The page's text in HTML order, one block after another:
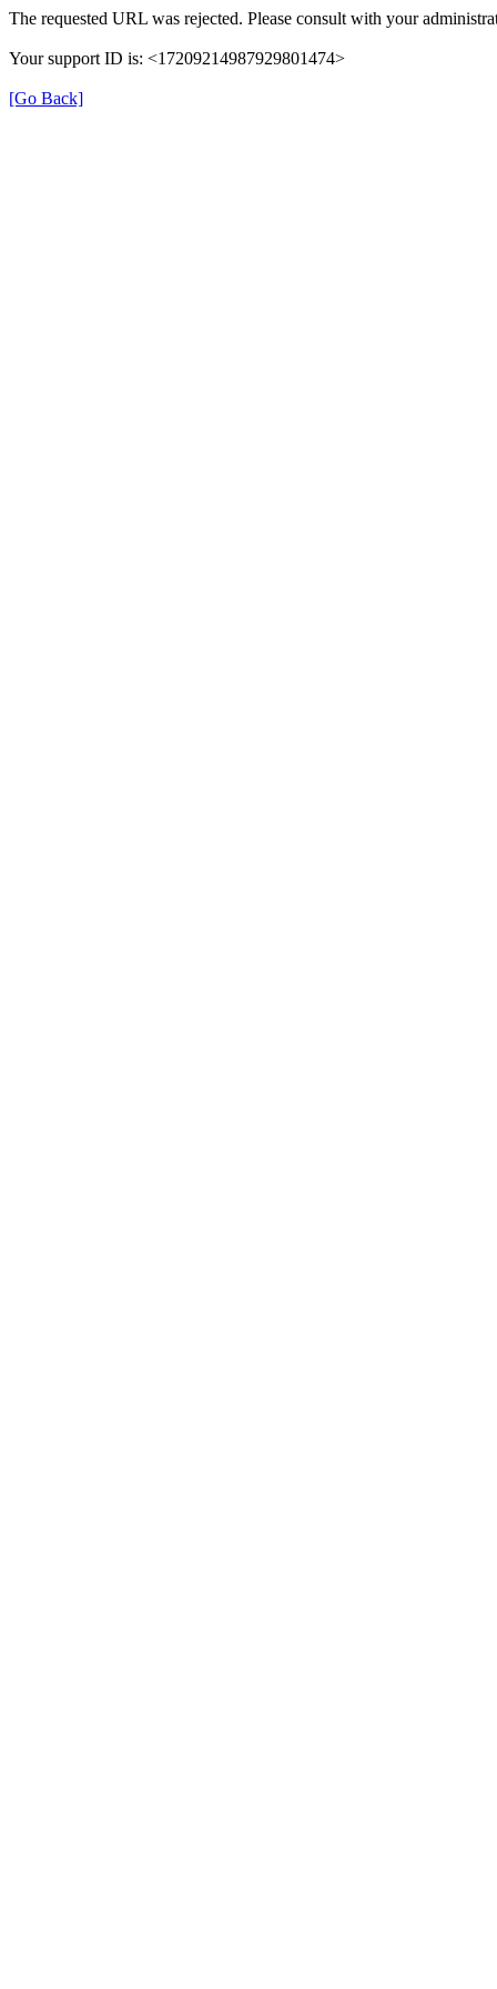
The requested URL was rejected. Please consult with your
Your support ID is: <17209214987929801474>
[Go Back]